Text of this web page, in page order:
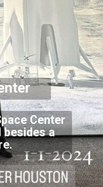
Center
besides a